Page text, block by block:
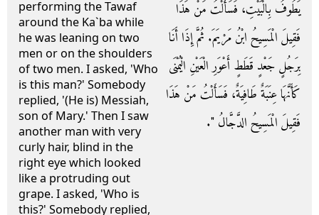
performing the Tawaf
around the Ka`ba while
he was leaning on two
men or on the shoulders
of two men. I asked, 'Who
is this man?' Somebody
replied, '(He is) Messiah,
son of Mary.' Then I saw
another man with very
curly hair, blind in the
right eye which looked
like a protruding out
grape. I asked, 'Who is
this?' Somebody replied,
يَطُوفُ بِالْبَيْتِ، فَسَأَلْتُ مَنْ هَذَا
فَقِيلَ الْمَسِيحُ ابْنُ مَرْيَمَ‏.‏ ثُمَّ إِذَا أَنَا
بِرَجُلٍ جَعْدٍ قَطَطٍ أَعْوَرِ الْعَيْنِ الْيُمْنَى
كَأَنَّهَا عِنَبَةٌ طَافِيَةٌ، فَسَأَلْتُ مَنْ هَذَا
فَقِيلَ الْمَسِيحُ الدَّجَّالُ ‏"‏‏.‏